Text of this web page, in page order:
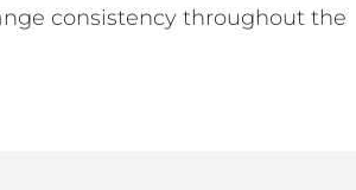
consistency throughout the